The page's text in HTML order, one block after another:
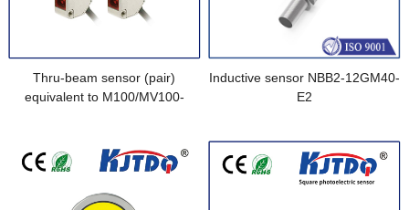
Thru-beam sensor (pair)
equivalent to M100/MV100-
Inductive sensor NBB2-12GM40-
E2